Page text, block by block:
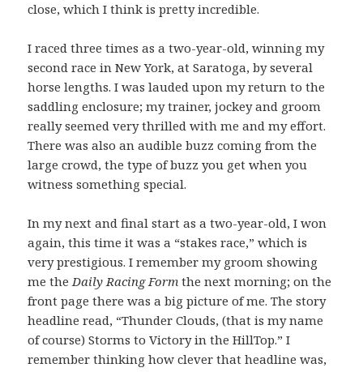
close, which I think is pretty incredible.
I raced three times as a two-year-old, winning my
second race in New York, at Saratoga, by several
horse lengths. I was lauded upon my return to the
saddling enclosure; my trainer, jockey and groom
really seemed very thrilled with me and my effort.
There was also an audible buzz coming from the
large crowd, the type of buzz you get when you
witness something special.
In my next and final start as a two-year-old, I won
again, this time it was a “stakes race,” which is
very prestigious. I remember my groom showing
me theDaily Racing Form the next morning; on the
front page there was a big picture of me. The story
headline read, “Thunder Clouds, (that is my name
of course) Storms to Victory in the HillTop.” I
remember thinking how clever that headline was,